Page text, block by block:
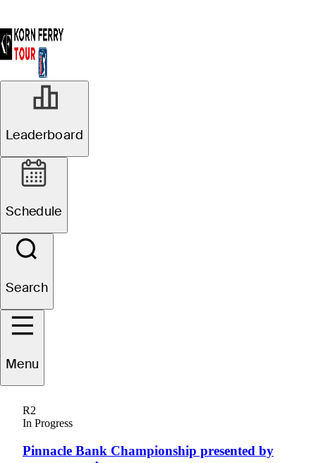
Leaderboard
Schedule
Search
Menu
R2
In Progress
Pinnacle Bank Championship presented by
Peter